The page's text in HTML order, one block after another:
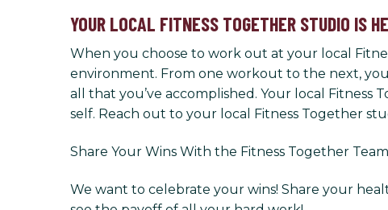
YOUR LOCAL FITNESS TOGETHER STUDIO IS
When you choose to work out at your local
environment. From one workout to the next,
all that you’ve accomplished. Your local
self. Reach out to your local Fitness Together
Share Your Wins With the Fitness Together Team
We want to celebrate your wins! Share your